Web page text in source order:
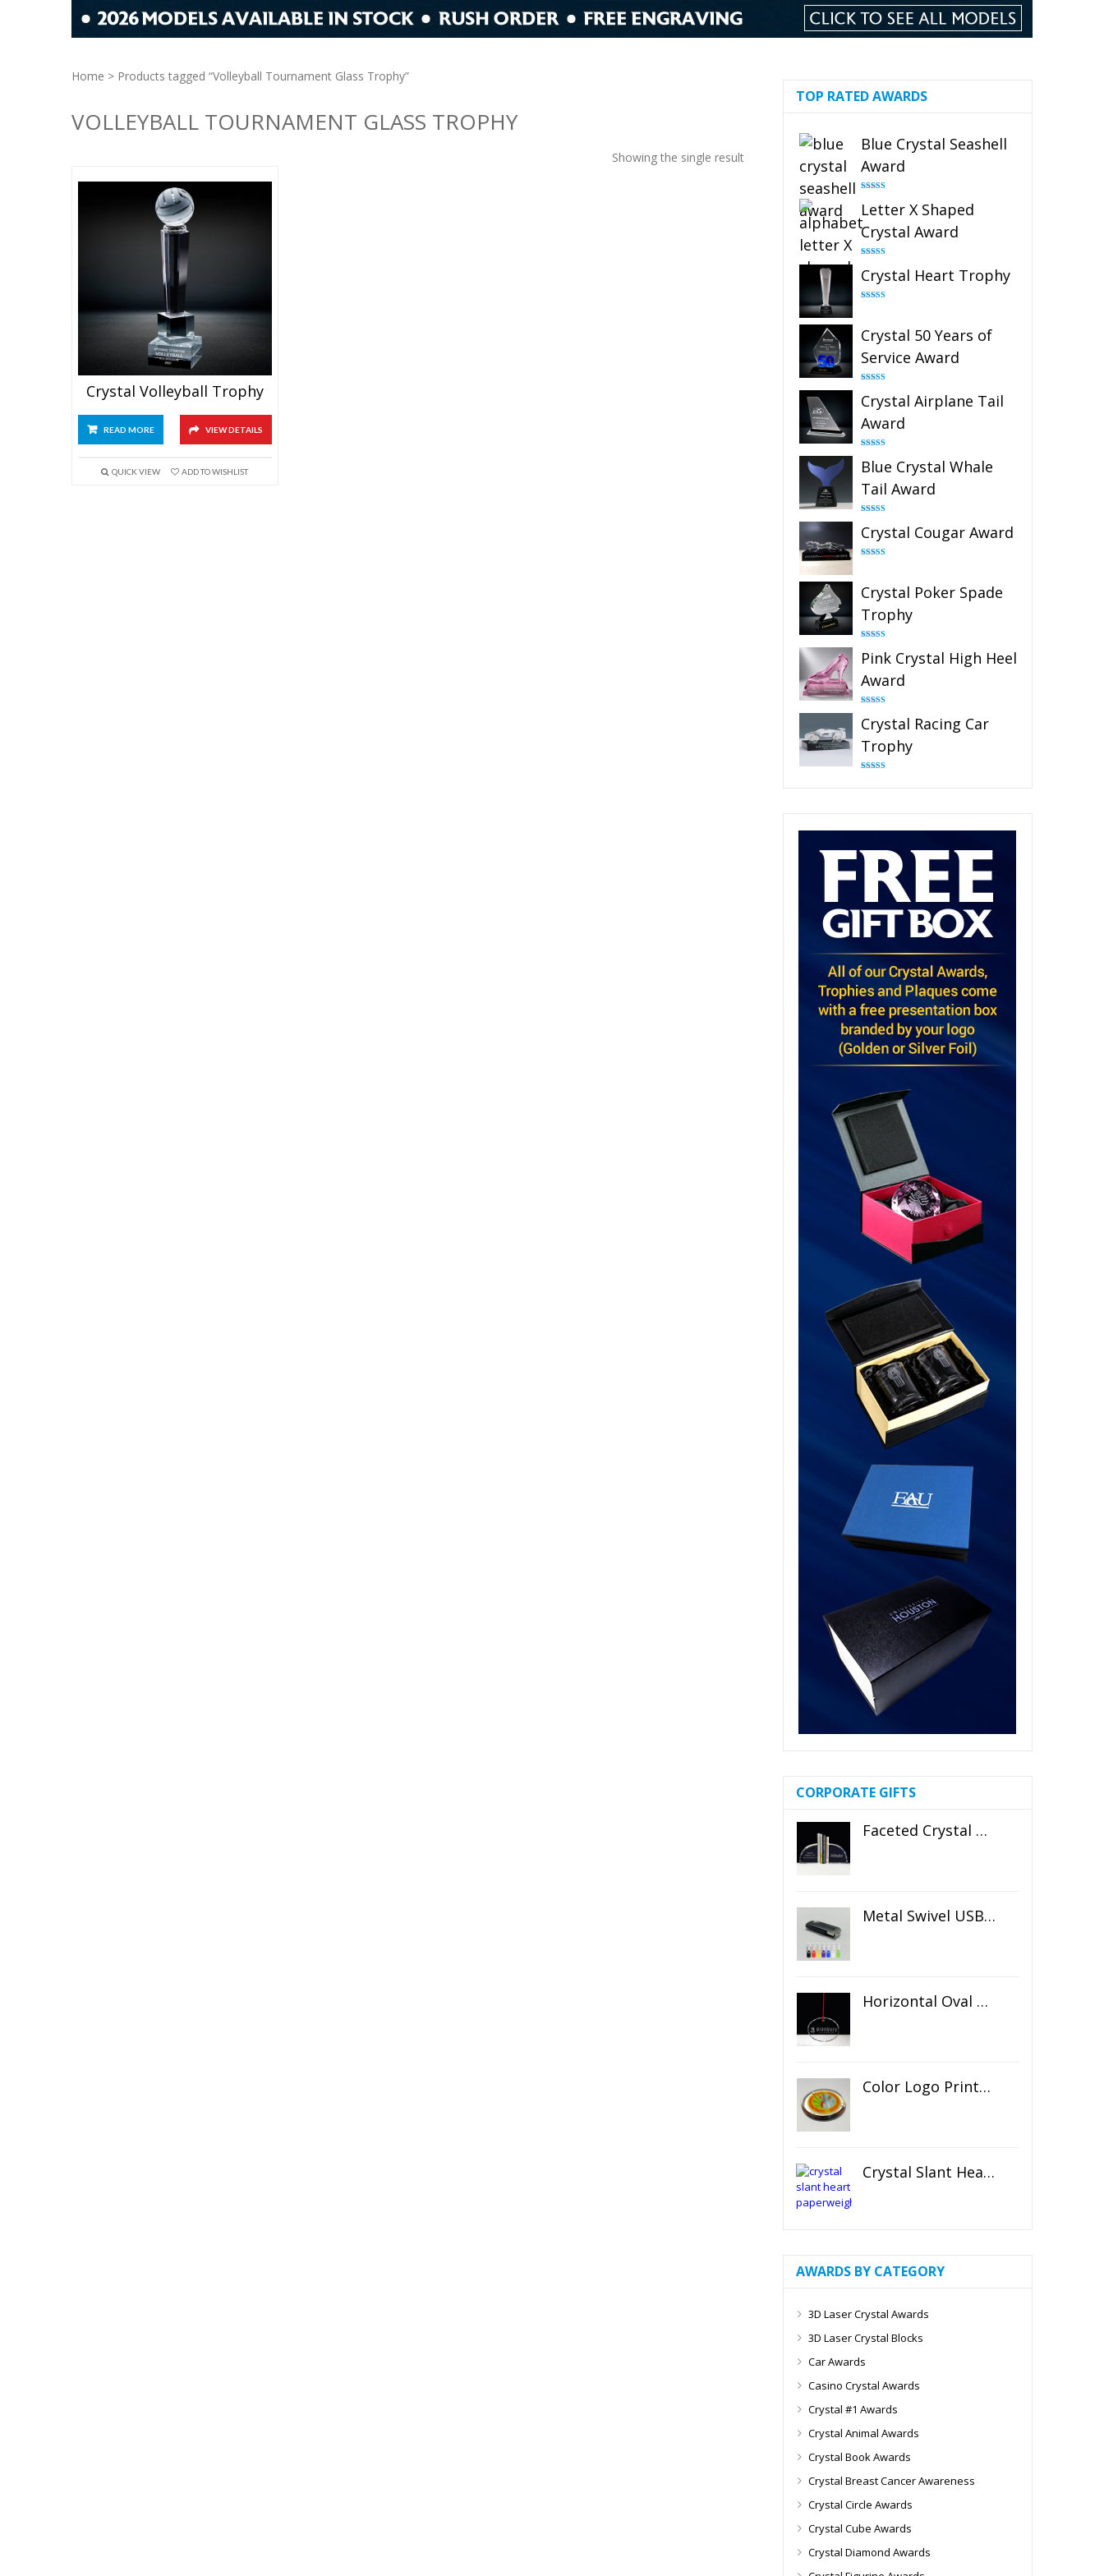
Home > Products tagged “Volleyball Tournament Glass Trophy”
VOLLEYBALL TOURNAMENT GLASS TROPHY
Showing the single result
Crystal Volleyball Trophy
READ MORE VIEW DETAILS
QUICK VIEW ADD TO WISHLIST
TOP RATED AWARDS
Blue Crystal Seashell
Award
out of 5
Letter X Shaped
Crystal Award
out of 5
Crystal Heart Trophy
Crystal 50 Years of
Service Award
out of 5
Crystal Airplane Tail
Award
out of 5
Blue Crystal Whale
Tail Award
out of 5
Crystal Cougar Award
Crystal Poker Spade
Trophy
out of 5
Pink Crystal High Heel
Award
out of 5
Crystal Racing Car
Trophy
CORPORATE GIFTS
Faceted Crystal Bookends Award
Metal Swivel USB Flash Drive
Horizontal Oval Crystal Ornament
Color Logo Printed Crystal Coaster
Crystal Slant Heart Paperweight
AWARDS BY CATEGORY
3D Laser Crystal Awards
3D Laser Crystal Blocks
Car Awards
Casino Crystal Awards
Crystal #1 Awards
Crystal Animal Awards
Crystal Book Awards
Crystal Breast Cancer Awareness
Crystal Circle Awards
Crystal Cube Awards
Crystal Diamond Awards